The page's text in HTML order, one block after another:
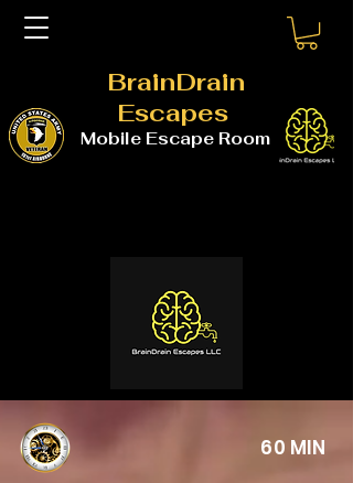
BrainDrain
Escapes
Mobile Escape Room
60 MIN